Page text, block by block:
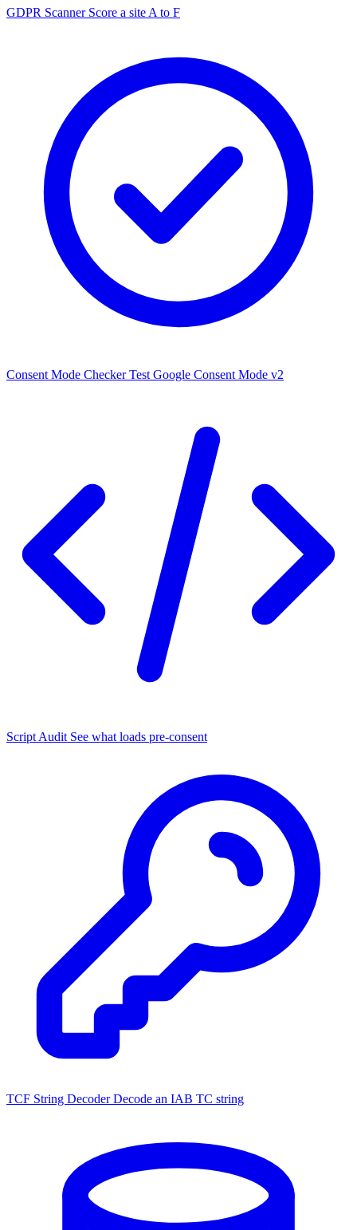
GDPR Scanner Score a site A to F
Consent Mode Checker Test Google Consent Mode v2
Script Audit See what loads pre-consent
TCF String Decoder Decode an IAB TC string